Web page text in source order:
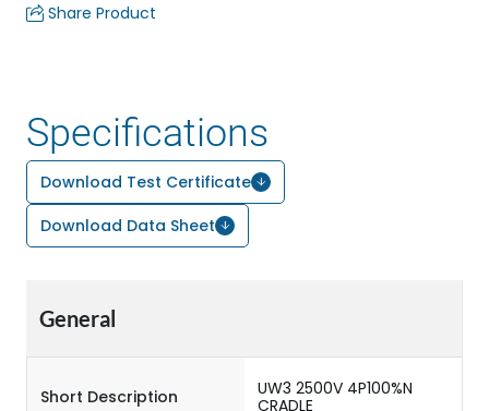
Share Product
Specifications
Download Test Certificate
Download Data Sheet
General
Short Description
UW3 2500V 4P100%N
CRADLE